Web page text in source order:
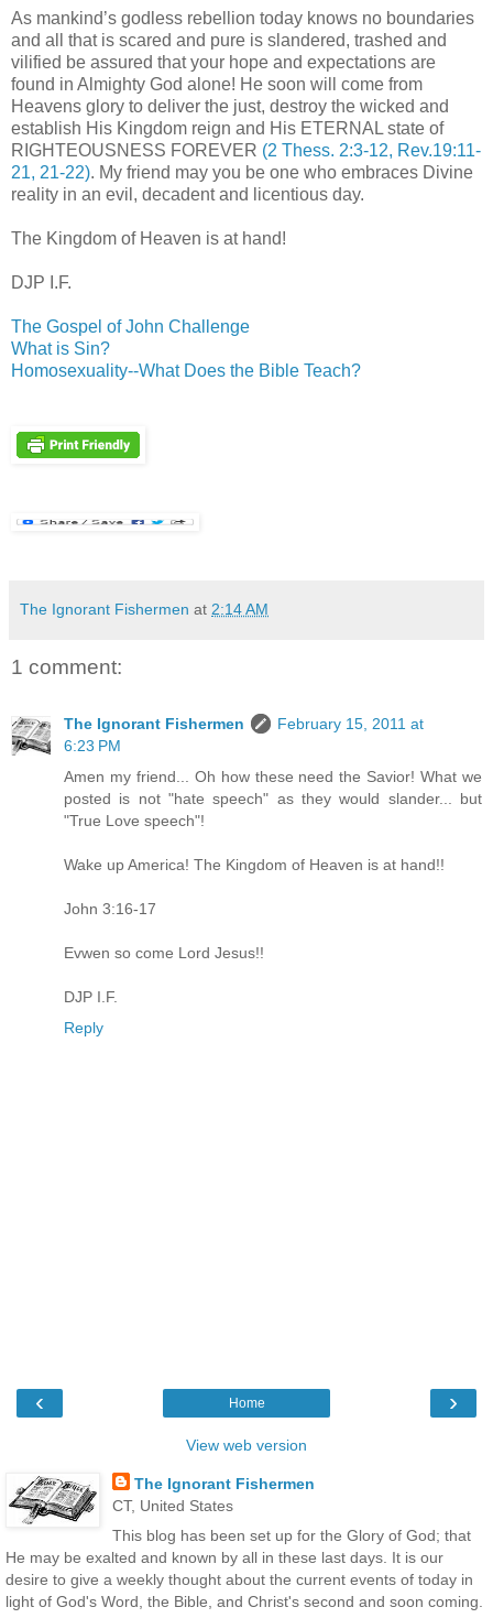
As mankind’s godless rebellion today knows no boundaries
and all that is scared and pure is slandered, trashed and
vilified be assured that your hope and expectations are
found in Almighty God alone! He soon will come from
Heavens glory to deliver the just, destroy the wicked and
establish His Kingdom reign and His ETERNAL state of
RIGHTEOUSNESS FOREVER (2 Thess. 2:3-12, Rev.19:11-
21, 21-22). My friend may you be one who embraces Divine
reality in an evil, decadent and licentious day.
The Kingdom of Heaven is at hand!
DJP I.F.
The Gospel of John Challenge
What is Sin?
Homosexuality--What Does the Bible Teach?
The Ignorant Fishermen at 2:14 AM
1 comment:
The Ignorant Fishermen
February 15, 2011 at
6:23 PM
Amen my friend... Oh how these need the Savior! What we
posted is not "hate speech" as they would slander... but
"True Love speech"!
Wake up America! The Kingdom of Heaven is at hand!!
John 3:16-17
Evwen so come Lord Jesus!!
DJP I.F.
Reply
‹ ›
Home
View web version
The Ignorant Fishermen
CT, United States
This blog has been set up for the Glory of God; that
He may be exalted and known by all in these last days. It is our
desire to give a weekly thought about the current events of today in
light of God's Word, the Bible, and Christ's second and soon coming.